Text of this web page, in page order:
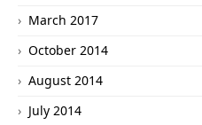
March 2017
October 2014
August 2014
July 2014